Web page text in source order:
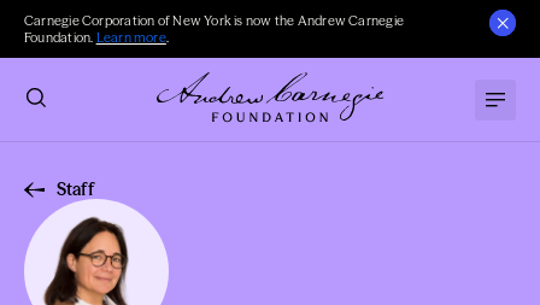
Carnegie Corporation of New York is now the Andrew Carnegie
Foundation. Learn more.
Staff